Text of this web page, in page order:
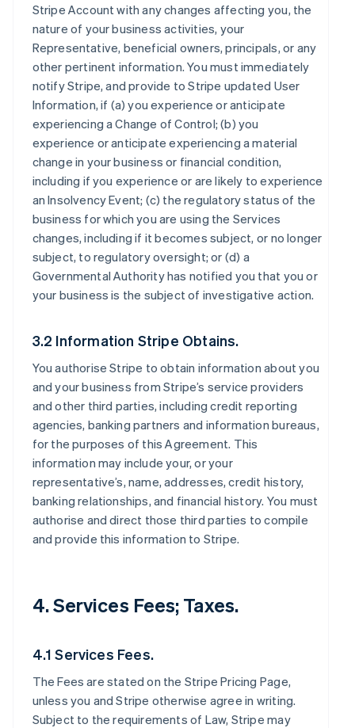
Stripe Account with any changes affecting you, the
nature of your business activities, your
Representative, beneficial owners, principals, or any
other pertinent information. You must immediately
notify Stripe, and provide to Stripe updated User
Information, if (a) you experience or anticipate
experiencing a Change of Control; (b) you
experience or anticipate experiencing a material
change in your business or financial condition,
including if you experience or are likely to experience
an Insolvency Event; (c) the regulatory status of the
business for which you are using the Services
changes, including if it becomes subject, or no longer
subject, to regulatory oversight; or (d) a
Governmental Authority has notified you that you or
your business is the subject of investigative action.
3.2 Information Stripe Obtains.
You authorise Stripe to obtain information about you
and your business from Stripe’s service providers
and other third parties, including credit reporting
agencies, banking partners and information bureaus,
for the purposes of this Agreement. This
information may include your, or your
representative’s, name, addresses, credit history,
banking relationships, and financial history. You must
authorise and direct those third parties to compile
and provide this information to Stripe.
4. Services Fees; Taxes.
4.1 Services Fees.
The Fees are stated on the Stripe Pricing Page,
unless you and Stripe otherwise agree in writing.
Subject to the requirements of Law, Stripe may